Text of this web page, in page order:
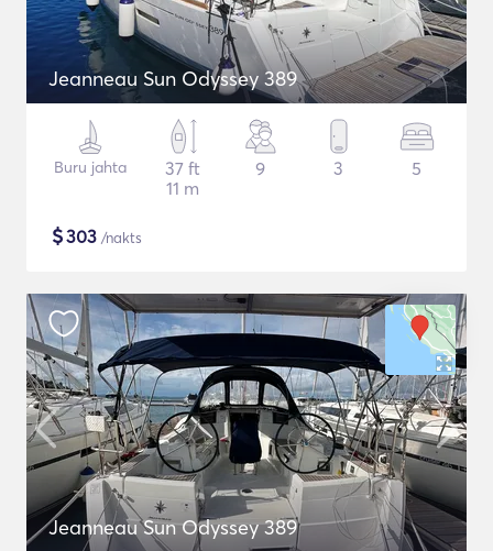
Jeanneau Sun Odyssey 389
Buru jahta
37 ft
11 m
9 3 5
$303 /nakts
Jeanneau Sun Odyssey 389